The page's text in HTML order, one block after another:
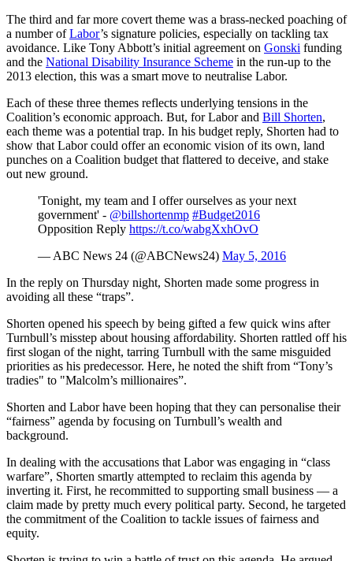
The third and far more covert theme was a brass-necked poaching of
a number ofLabor’s signature policies, especially on tackling tax
avoidance. Like Tony Abbott’s initial agreement on Gonski funding
and the National Disability Insurance Scheme in the run-up to the
2013 election, this was a smart move to neutralise Labor.
Each of these three themes reflects underlying tensions in the
Coalition’s economic approach. But, for Labor and Bill Shorten,
each theme was a potential trap. In his budget reply, Shorten had to
show that Labor could offer an economic vision of its own, land
punches on a Coalition budget that flattered to deceive, and stake
out new ground.
'Tonight, my team and I offer ourselves as your next
government' - @billshortenmp #Budget2016
Opposition Reply https://t.co/wabgXxhOvO
— ABC News 24 (@ABCNews24) May 5, 2016
In the reply on Thursday night, Shorten made some progress in
avoiding all these “traps”.
Shorten opened his speech by being gifted a few quick wins after
Turnbull’s misstep about housing affordability. Shorten rattled off his
first slogan of the night, tarring Turnbull with the same misguided
priorities as his predecessor. Here, he noted the shift from “Tony’s
tradies" to "Malcolm’s millionaires”.
Shorten and Labor have been hoping that they can personalise their
“fairness” agenda by focusing on Turnbull’s wealth and
background.
In dealing with the accusations that Labor was engaging in “class
warfare”, Shorten smartly attempted to reclaim this agenda by
inverting it. First, he recommitted to supporting small business — a
claim made by pretty much every political party. Second, he targeted
the commitment of the Coalition to tackle issues of fairness and
equity.